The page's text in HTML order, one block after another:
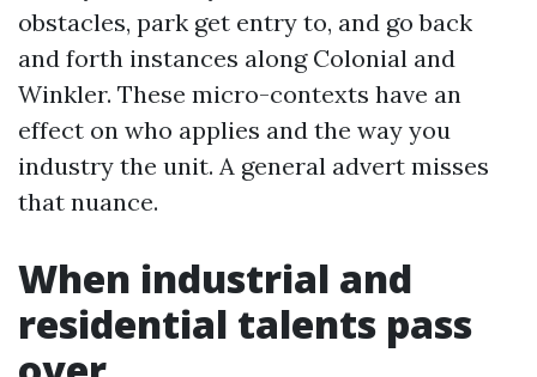
obstacles, park get entry to, and go back
and forth instances along Colonial and
Winkler. These micro-contexts have an
effect on who applies and the way you
industry the unit. A general advert misses
that nuance.
When industrial and
residential talents pass